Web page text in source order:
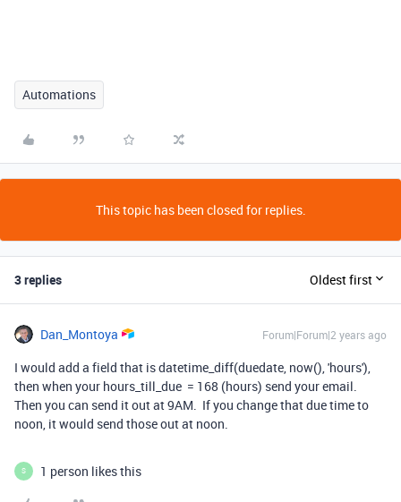
Automations
This topic has been closed for replies.
3 replies Oldest first
Dan_Montoya Forum|Forum|2 years ago
I would add a field that is datetime_diff(duedate, now(), 'hours'),
then when your hours_till_due = 168 (hours) send your email.
Then you can send it out at 9AM. If you change that due time to
noon, it would send those out at noon.
S 1 person likes this